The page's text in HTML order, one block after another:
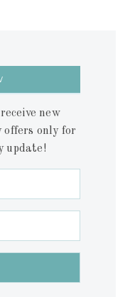
new
offers only for
update!